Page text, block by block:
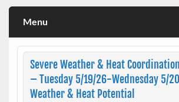
Menu
Severe Weather & Heat
– Tuesday 5/19/26-Wednesday 5/
Weather & Heat Potential